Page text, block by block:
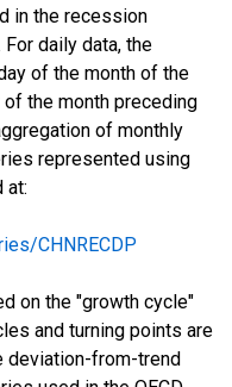
in the recession
daily data, the
of the month of the
the month preceding
of monthly
represented using
at:
CHNRECDP
on the "growth cycle"
and turning points are
deviation-from-trend